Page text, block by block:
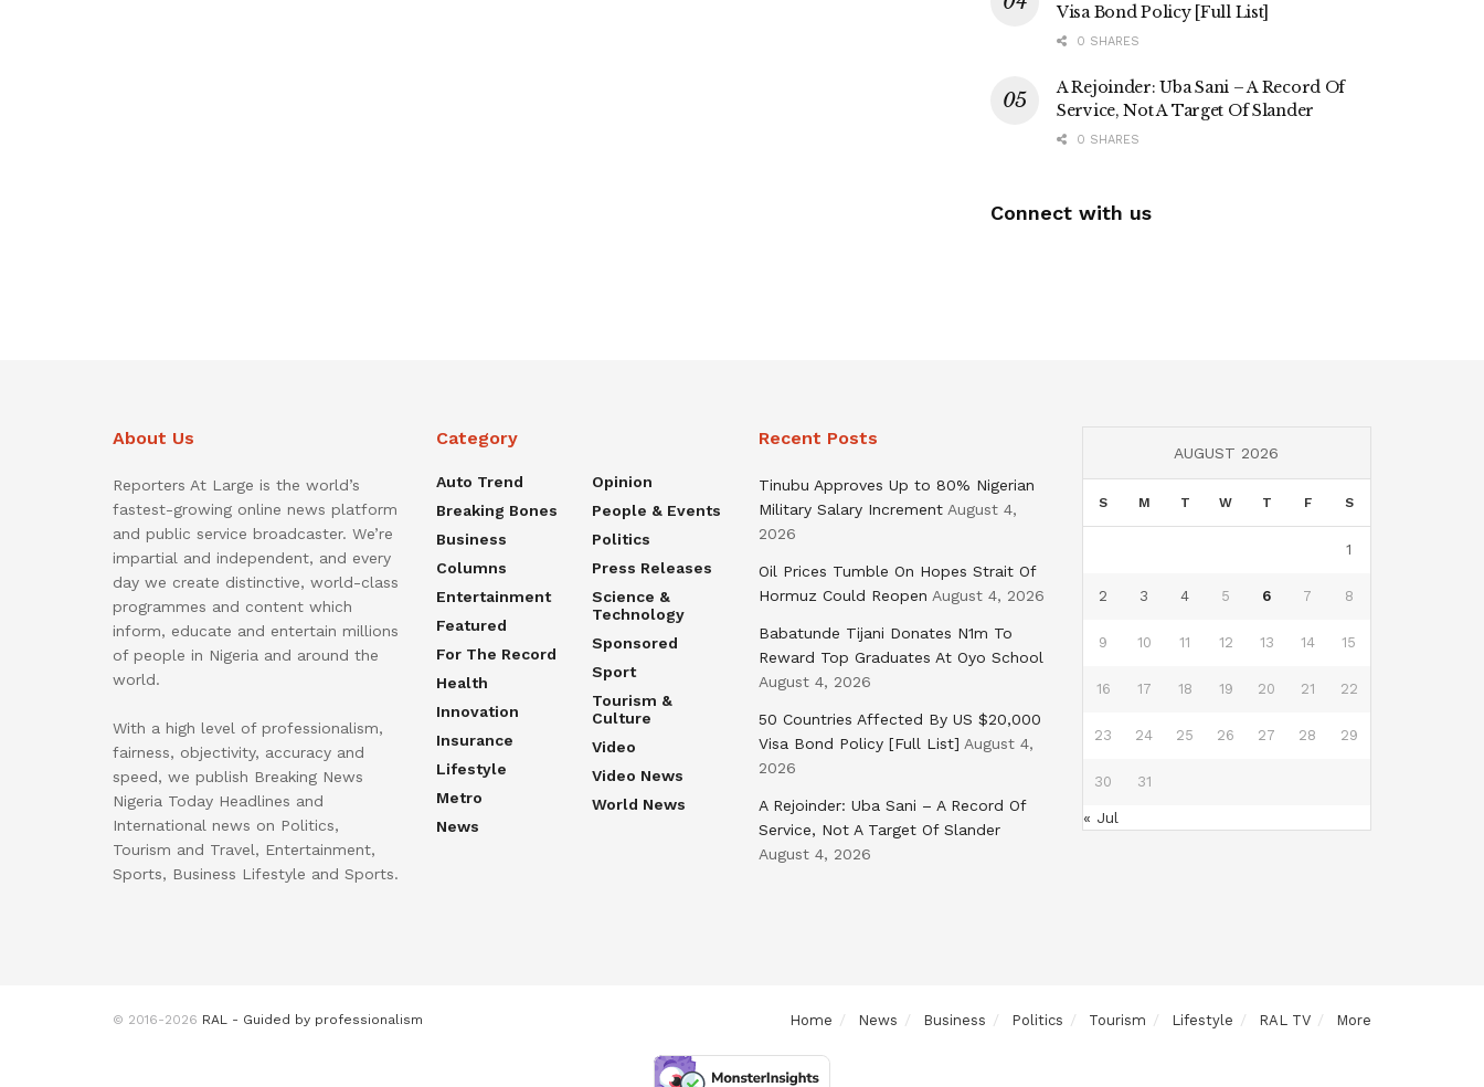
Visa Bond Policy [Full List]
0 SHARES
A Rejoinder: Uba Sani – A Record Of
Service, Not A Target Of Slander
0 SHARES
Connect with us
About Us
Reporters At Large is the world’s
fastest-growing online news platform
and public service broadcaster. We’re
impartial and independent, and every
day we create distinctive, world-class
programmes and content which
inform, educate and entertain millions
of people in Nigeria and around the
world.
With a high level of professionalism,
fairness, objectivity, accuracy and
speed, we publish Breaking News
Nigeria Today Headlines and
International news on Politics,
Tourism and Travel, Entertainment,
Sports, Business Lifestyle and Sports.
Category
Auto Trend
Breaking Bones
Business
Columns
Entertainment
Featured
For The Record
Health
Innovation
Insurance
Lifestyle
Metro
News
Opinion
People & Events
Politics
Press Releases
Science &
Technology
Sponsored
Sport
Tourism &
Culture
Video
Video News
World News
Recent Posts
Tinubu Approves Up to 80% Nigerian
Military Salary Increment August 4,
2026
Oil Prices Tumble On Hopes Strait Of
Hormuz Could Reopen August 4, 2026
Babatunde Tijani Donates N1m To
Reward Top Graduates At Oyo School
August 4, 2026
50 Countries Affected By US $20,000
Visa Bond Policy [Full List] August 4,
2026
A Rejoinder: Uba Sani – A Record Of
Service, Not A Target Of Slander
August 4, 2026
AUGUST 2026
S M T W T F S
1
2 3 4 5 6 7 8
9 10 11 12 13 14 15
16 17 18 19 20 21 22
23 24 25 26 27 28 29
30 31
« Jul
Home News Business Politics Tourism Lifestyle RAL TV More
© 2016-2026 RAL - Guided by professionalism